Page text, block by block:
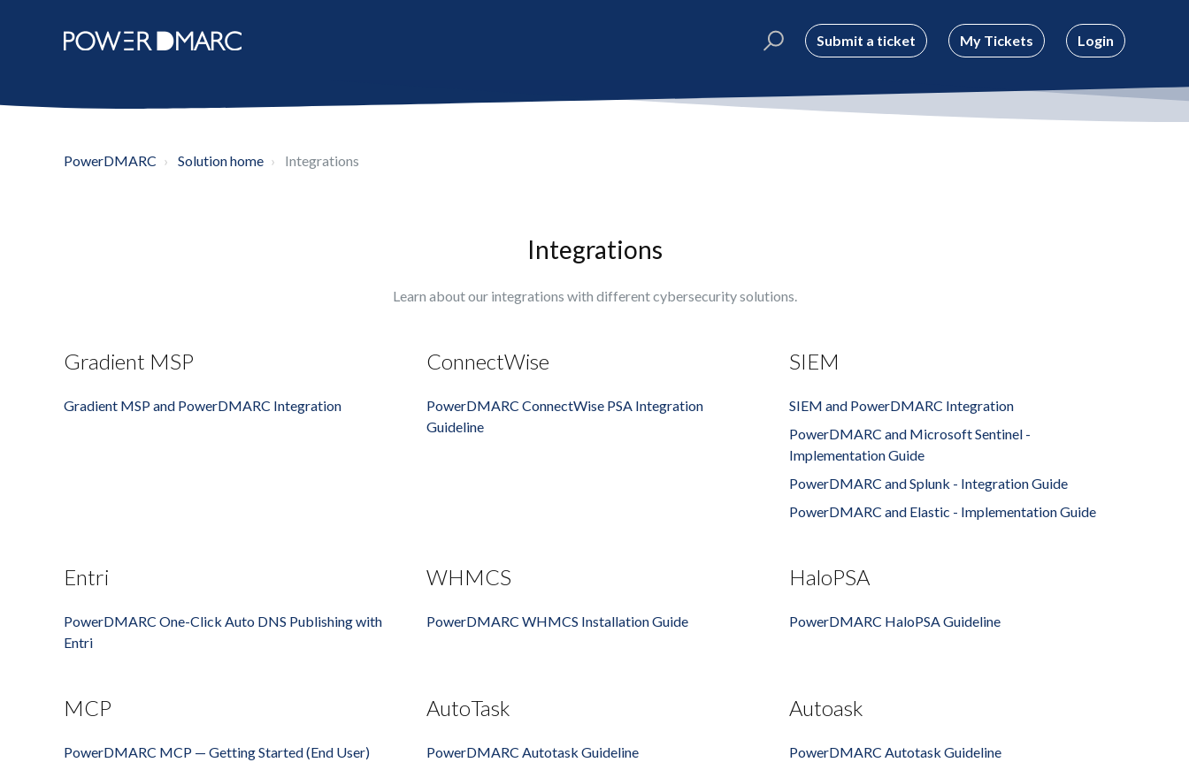
Submit a ticket My Tickets Login
PowerDMARC Solution home Integrations
Integrations
Learn about our integrations with different cybersecurity solutions.
Gradient MSP
Gradient MSP and PowerDMARC Integration
ConnectWise
PowerDMARC ConnectWise PSA Integration
Guideline
SIEM
SIEM and PowerDMARC Integration
PowerDMARC and Microsoft Sentinel -
Implementation Guide
PowerDMARC and Splunk - Integration Guide
PowerDMARC and Elastic - Implementation Guide
Entri
PowerDMARC One-Click Auto DNS Publishing with
Entri
WHMCS
PowerDMARC WHMCS Installation Guide
HaloPSA
PowerDMARC HaloPSA Guideline
MCP
PowerDMARC MCP — Getting Started (End User)
AutoTask
PowerDMARC Autotask Guideline
Autoask
PowerDMARC Autotask Guideline